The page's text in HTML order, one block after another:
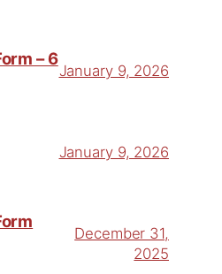
– 6
January 9, 2026
January 9, 2026
December 31,
2025